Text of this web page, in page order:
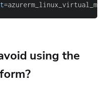
=
using the